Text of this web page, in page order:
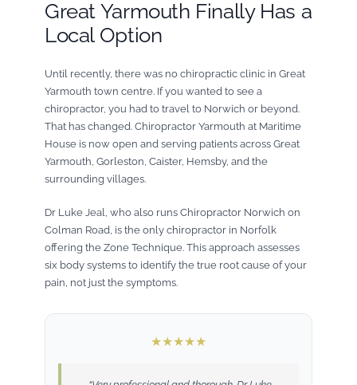
Great Yarmouth Finally Has a
Local Option
Until recently, there was no chiropractic clinic in Great
Yarmouth town centre. If you wanted to see a
chiropractor, you had to travel to Norwich or beyond.
That has changed. Chiropractor Yarmouth at Maritime
House is now open and serving patients across Great
Yarmouth, Gorleston, Caister, Hemsby, and the
surrounding villages.
Dr Luke Jeal, who also runs Chiropractor Norwich on
Colman Road, is the only chiropractor in Norfolk
offering the Zone Technique. This approach assesses
six body systems to identify the true root cause of your
pain, not just the symptoms.
★★★★★